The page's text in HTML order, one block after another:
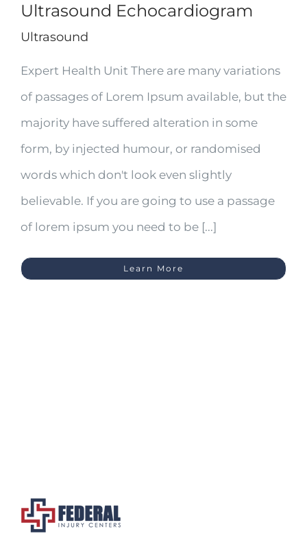
Ultrasound Echocardiogram
Ultrasound
Expert Health Unit There are many variations
of passages of Lorem Ipsum available, but the
majority have suffered alteration in some
form, by injected humour, or randomised
words which don't look even slightly
believable. If you are going to use a passage
of lorem ipsum you need to be [...]
Learn More